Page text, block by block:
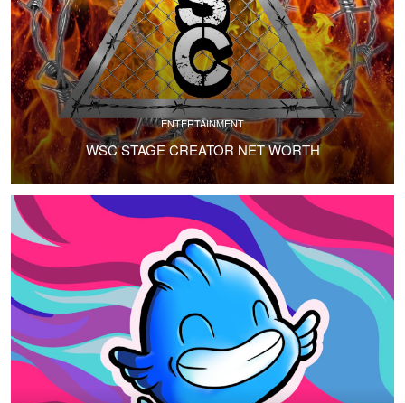
ENTERTAINMENT
WSC STAGE CREATOR NET WORTH